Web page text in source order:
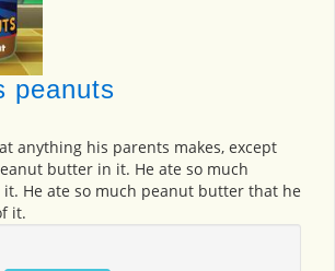
peanuts
anything his parents makes, except
butter in it. He ate so much
He ate so much peanut butter that he
it.